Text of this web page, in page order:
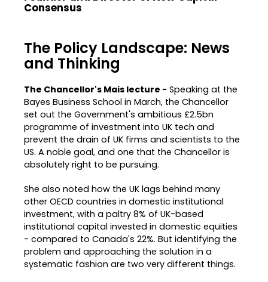
Consensus
The Policy Landscape: News
and Thinking
The Chancellor's Mais lecture - Speaking at the
Bayes Business School in March, the Chancellor
set out the Government's ambitious £2.5bn
programme of investment into UK tech and
prevent the drain of UK firms and scientists to the
US. A noble goal, and one that the Chancellor is
absolutely right to be pursuing.
She also noted how the UK lags behind many
other OECD countries in domestic institutional
investment, with a paltry 8% of UK-based
institutional capital invested in domestic equities
- compared to Canada's 22%. But identifying the
problem and approaching the solution in a
systematic fashion are two very different things.